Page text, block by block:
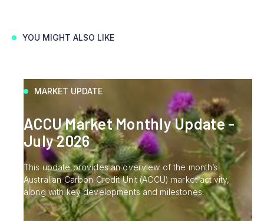
YOU MIGHT ALSO LIKE
MARKET UPDATE
ACCU Market Monthly Update -
July 2026
This update provides an overview of the month’s
Australian Carbon Credit Unit (ACCU) market activity,
along with key developments and milestones.